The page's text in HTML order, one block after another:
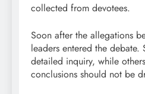
collected from devotees.
Soon after the allegations
leaders entered the debate.
detailed inquiry, while
conclusions should not be